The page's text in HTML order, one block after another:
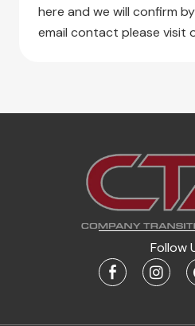
here and we will confirm
email contact please visit
Follow